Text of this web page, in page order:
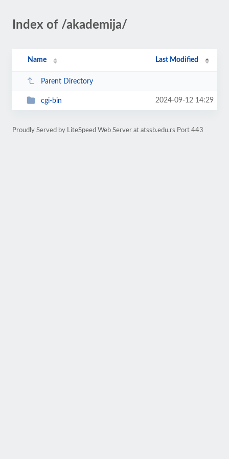
Index of /akademija/
Name Last Modified
Parent Directory
cgi-bin 2024-09-12 14:29
Proudly Served by LiteSpeed Web Server at atssb.edu.rs Port 443